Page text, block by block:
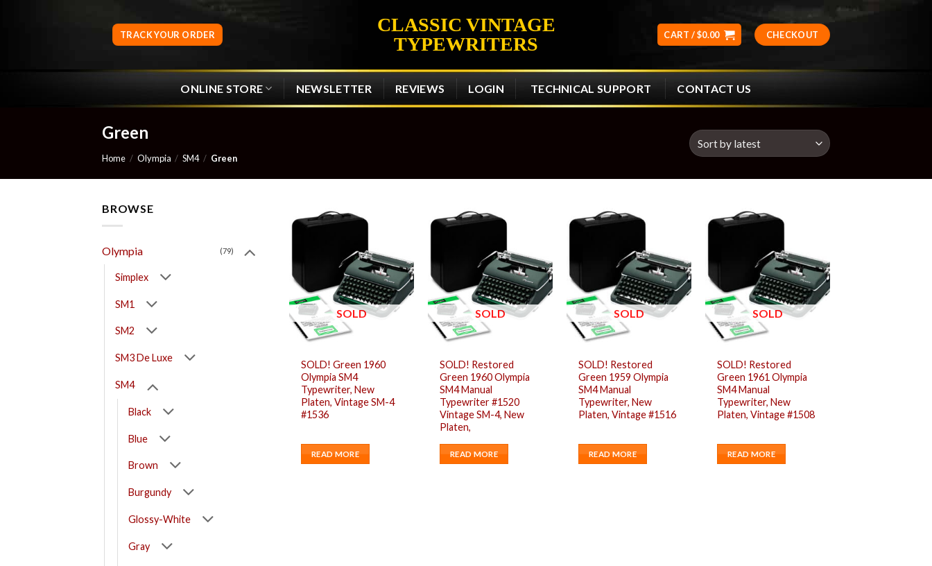
CLASSIC VINTAGE
TYPEWRITERS
TRACK YOUR ORDER CART /$0.00 CHECKOUT
ONLINE STORE NEWSLETTER REVIEWS LOGIN TECHNICAL SUPPORT CONTACT US
Green
Home / Olympia / SM4 / Green
BROWSE
Olympia (79)
Simplex
SM1
SM2
SM3 De Luxe
SM4
Black
Blue
Brown
Burgundy
Glossy-White
Gray
SOLD
SOLD! Green 1960
Olympia SM4
Typewriter, New
Platen, Vintage SM-4
#1536
READ MORE
SOLD
SOLD! Restored
Green 1960 Olympia
SM4 Manual
Typewriter #1520
Vintage SM-4, New
Platen,
READ MORE
SOLD
SOLD! Restored
Green 1959 Olympia
SM4 Manual
Typewriter, New
Platen, Vintage #1516
READ MORE
SOLD
SOLD! Restored
Green 1961 Olympia
SM4 Manual
Typewriter, New
Platen, Vintage #1508
READ MORE